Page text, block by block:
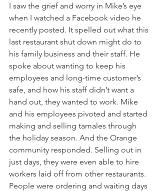
I saw the grief and worry in Mike’s eye
when I watched a Facebook video he
recently posted. It spelled out what this
last restaurant shut down might do to
his family business and their staff. He
spoke about wanting to keep his
employees and long-time customer’s
safe, and how his staff didn’t want a
hand out, they wanted to work. Mike
and his employees pivoted and started
making and selling tamales through
the holiday season. And the Orange
community responded. Selling out in
just days, they were even able to hire
workers laid off from other restaurants.
People were ordering and waiting days